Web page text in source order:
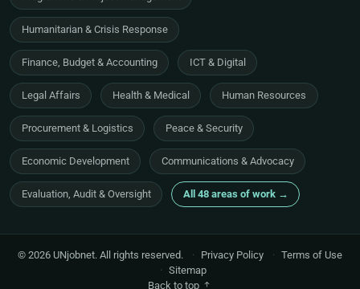
Humanitarian & Crisis Response
Finance, Budget & Accounting ICT & Digital
Legal Affairs Health & Medical Human Resources
Procurement & Logistics Peace & Security
Economic Development Communications & Advocacy
Evaluation, Audit & Oversight All 48 areas of work →
© 2026 UNjobnet. All rights reserved. · Privacy Policy · Terms of Use
· Sitemap
Back to top